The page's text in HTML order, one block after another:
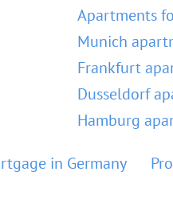
Apartments
Munich
Frankfurt
Dusseldorf
Hamburg
in Germany